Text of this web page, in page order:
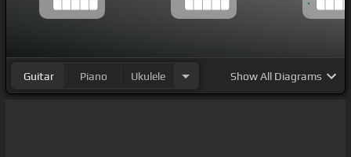
Guitar Piano Ukulele ShowAll Diagrams